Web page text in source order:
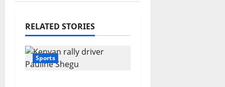
RELATED STORIES
Sports